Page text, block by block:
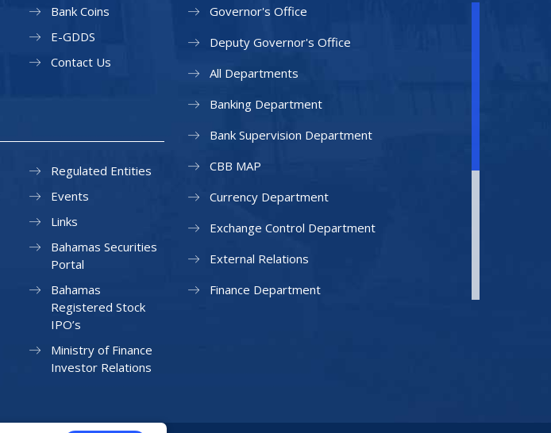
Bank Coins
E-GDDS
Contact Us
Regulated Entities
Events
Links
Bahamas Securities
Portal
Bahamas
Registered Stock
IPO’s
Ministry of Finance
Investor Relations
Governor's Office
Deputy Governor's Office
All Departments
Banking Department
Bank Supervision Department
CBB MAP
Currency Department
Exchange Control Department
External Relations
Finance Department